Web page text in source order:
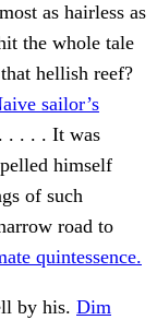
as hairless as
the whole tale
hellish reef?
sailor’s
. . . . It was
himself
of such
road to
quintessence.
by his. Dim